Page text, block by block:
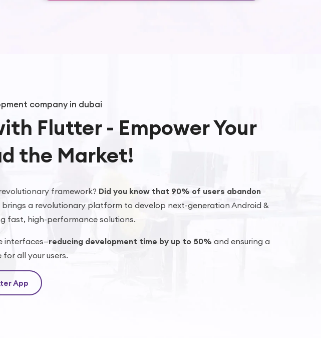
company in dubai
Flutter - Empower Your
the Market!
framework? Did you know that 90% of users abandon
a revolutionary platform to develop next-generation Android &
fast, high-performance solutions.
interfaces—reducing development time by up to 50% and ensuring a
all your users.
App